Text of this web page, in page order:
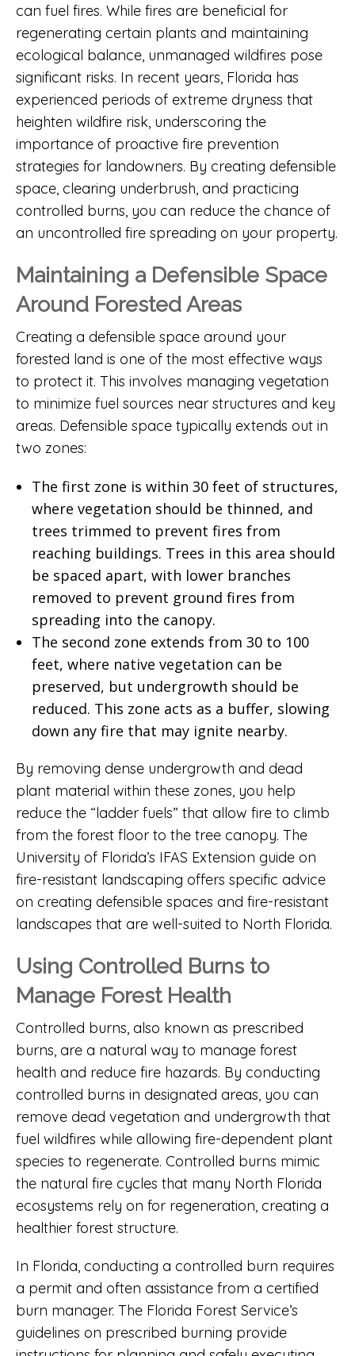
can fuel fires. While fires are beneficial for
regenerating certain plants and maintaining
ecological balance, unmanaged wildfires pose
significant risks. In recent years, Florida has
experienced periods of extreme dryness that
heighten wildfire risk, underscoring the
importance of proactive fire prevention
strategies for landowners. By creating defensible
space, clearing underbrush, and practicing
controlled burns, you can reduce the chance of
an uncontrolled fire spreading on your property.
Maintaining a Defensible Space
Around Forested Areas
Creating a defensible space around your
forested land is one of the most effective ways
to protect it. This involves managing vegetation
to minimize fuel sources near structures and key
areas. Defensible space typically extends out in
two zones:
The first zone is within 30 feet of structures,
where vegetation should be thinned, and
trees trimmed to prevent fires from
reaching buildings. Trees in this area should
be spaced apart, with lower branches
removed to prevent ground fires from
spreading into the canopy.
The second zone extends from 30 to 100
feet, where native vegetation can be
preserved, but undergrowth should be
reduced. This zone acts as a buffer, slowing
down any fire that may ignite nearby.
By removing dense undergrowth and dead
plant material within these zones, you help
reduce the “ladder fuels” that allow fire to climb
from the forest floor to the tree canopy. The
University of Florida’s IFAS Extension guide on
fire-resistant landscaping offers specific advice
on creating defensible spaces and fire-resistant
landscapes that are well-suited to North Florida.
Using Controlled Burns to
Manage Forest Health
Controlled burns, also known as prescribed
burns, are a natural way to manage forest
health and reduce fire hazards. By conducting
controlled burns in designated areas, you can
remove dead vegetation and undergrowth that
fuel wildfires while allowing fire-dependent plant
species to regenerate. Controlled burns mimic
the natural fire cycles that many North Florida
ecosystems rely on for regeneration, creating a
healthier forest structure.
In Florida, conducting a controlled burn requires
a permit and often assistance from a certified
burn manager. The Florida Forest Service’s
guidelines on prescribed burning provide